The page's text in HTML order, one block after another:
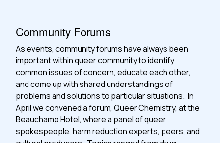
Community Forums
As events, community forums have always been
important within queer community to identify
common issues of concern, educate each other,
and come up with shared understandings of
problems and solutions to particular situations. In
April we convened a forum, Queer Chemistry, at the
Beauchamp Hotel, where a panel of queer
spokespeople, harm reduction experts, peers, and